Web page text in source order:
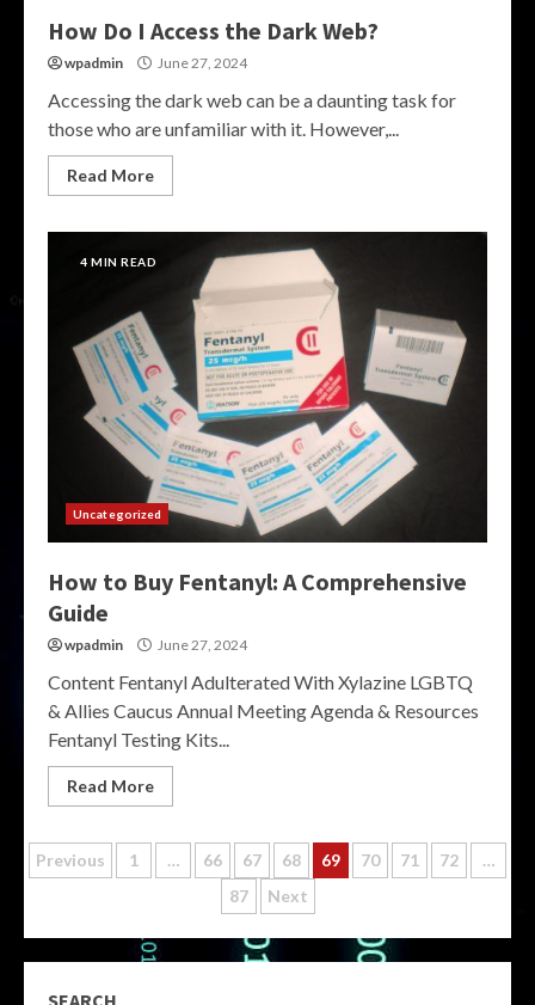
How Do I Access the Dark Web?
wpadmin June 27, 2024
Accessing the dark web can be a daunting task for
those who are unfamiliar with it. However,...
Read More
4 MIN READ
Uncategorized
How to Buy Fentanyl: A Comprehensive
Guide
wpadmin June 27, 2024
Content Fentanyl Adulterated With Xylazine LGBTQ
& Allies Caucus Annual Meeting Agenda & Resources
Fentanyl Testing Kits...
Read More
Posts
Previous 1 … 66 67 68 69 70 71 72
…
87
Next
SEARCH